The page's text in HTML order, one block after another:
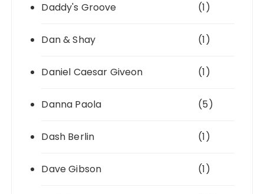
Daddy's Groove (1)
Dan & Shay (1)
Daniel Caesar Giveon (1)
Danna Paola (5)
Dash Berlin (1)
Dave Gibson (1)